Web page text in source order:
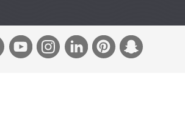
T
Y
L
P